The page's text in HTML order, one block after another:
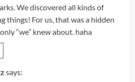
We discovered all kinds of
things! For us, that was a hidden
“we” knew about. haha
says: